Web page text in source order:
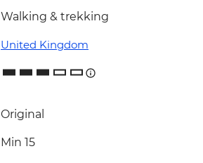
Walking & trekking
United Kingdom
Original
Min 15